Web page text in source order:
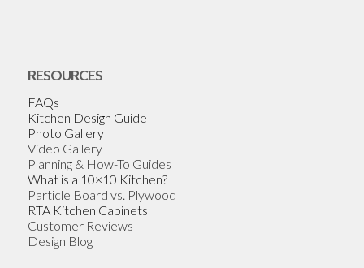
RESOURCES
FAQs
Kitchen Design Guide
Photo Gallery
Video Gallery
Planning & How-To Guides
What is a 10×10 Kitchen?
Particle Board vs. Plywood
RTA Kitchen Cabinets
Customer Reviews
Design Blog